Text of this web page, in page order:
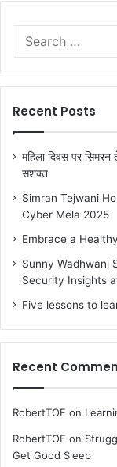
Recent Posts
महिला दिवस पर सिमरन
सशक्त
Simran Tejwani
Cyber Mela 2025
Embrace a
Sunny Wadhwani
Security Insights
Five lessons to
Recent
RobertTOF on
RobertTOF on
Get Good Sleep